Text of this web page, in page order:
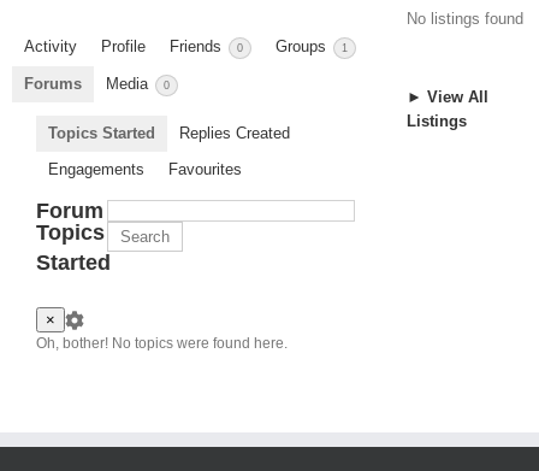
Activity Profile Friends 0 Groups 1
Forums Media 0
Topics Started
Replies Created
Engagements
Favourites
Forum
Topics
Started
×
Oh, bother! No topics were found here.
No listings found
► View All
Listings